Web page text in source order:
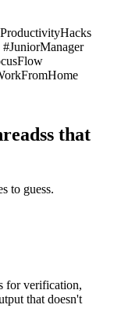
that
to guess.
for verification,
that doesn't